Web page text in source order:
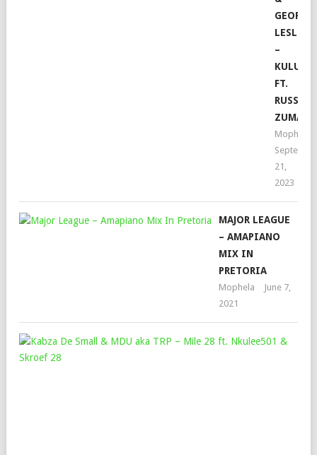
GEORGE
LESLEY
–
KULULA
FT.
RUSSELL
ZUMA
Mophela
21,
2023
MAJOR LEAGUE
– AMAPIANO
MIX IN
PRETORIA
Mophela
June 7,
2021